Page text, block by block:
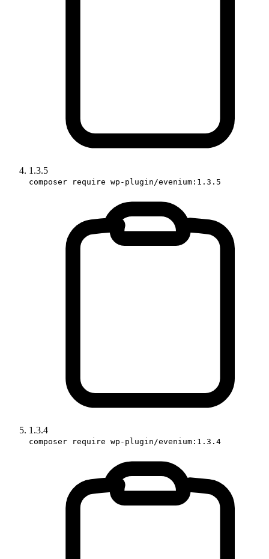
1.3.5
composer require wp-plugin/evenium:1.3.5
1.3.4
composer require wp-plugin/evenium:1.3.4